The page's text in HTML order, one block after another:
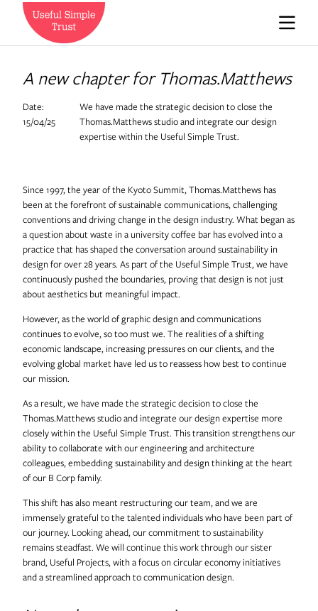
Who we are
News
Contact us
Expedition Engineering
Useful Projects
Useful Studio
Thomas.Matthews
A new chapter for Thomas.Matthews
Date:
15/04/25
We have made the strategic decision to close the
Thomas.Matthews studio and integrate our design
expertise within the Useful Simple Trust.
Since 1997, the year of the Kyoto Summit, Thomas.Matthews has
been at the forefront of sustainable communications, challenging
conventions and driving change in the design industry. What began as
a question about waste in a university coffee bar has evolved into a
practice that has shaped the conversation around sustainability in
design for over 28 years. As part of the Useful Simple Trust, we have
continuously pushed the boundaries, proving that design is not just
about aesthetics but meaningful impact.
However, as the world of graphic design and communications
continues to evolve, so too must we. The realities of a shifting
economic landscape, increasing pressures on our clients, and the
evolving global market have led us to reassess how best to continue
our mission.
As a result, we have made the strategic decision to close the
Thomas.Matthews studio and integrate our design expertise more
closely within the Useful Simple Trust. This transition strengthens our
ability to collaborate with our engineering and architecture
colleagues, embedding sustainability and design thinking at the heart
of our B Corp family.
This shift has also meant restructuring our team, and we are
immensely grateful to the talented individuals who have been part of
our journey. Looking ahead, our commitment to sustainability
remains steadfast. We will continue this work through our sister
brand, Useful Projects, with a focus on circular economy initiatives
and a streamlined approach to communication design.